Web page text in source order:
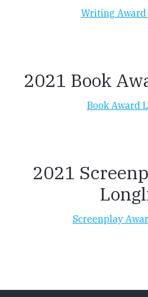
Writing
2021 Book
Book Award
2021
Screenplay